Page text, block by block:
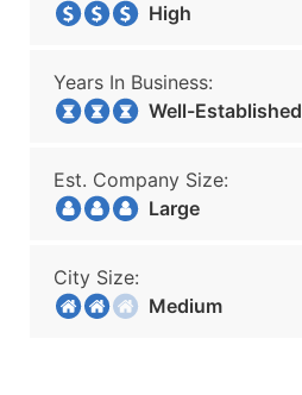
High
Years In Business:
Well-Established
Est. Company Size:
Large
City Size:
Medium